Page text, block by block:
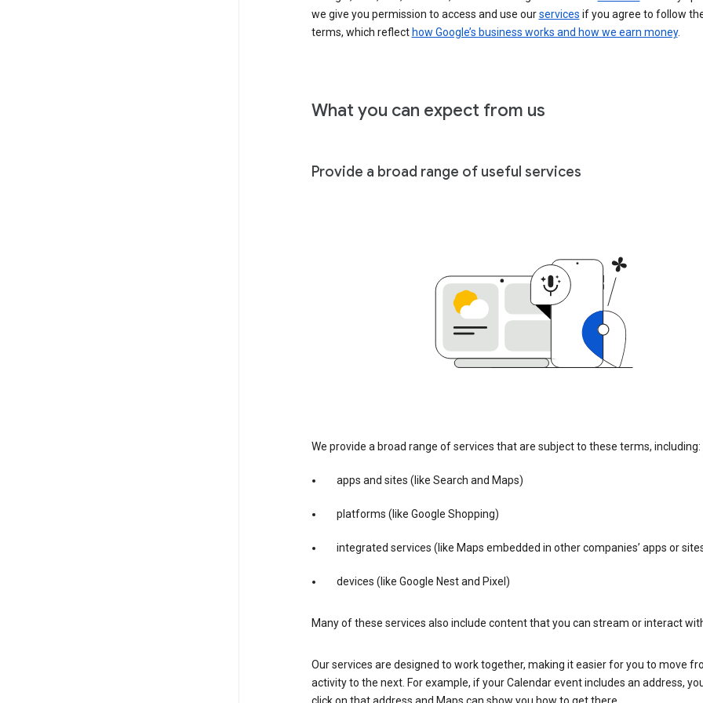
we give you permission to access and use ourservices if you agree to follow
terms, which reflect how Google’s business works and how we earn money.
What you can expect from us
Provide a broad range of useful services
We provide a broad range of services that are subject to these terms, including:
apps and sites (like Search and Maps)
platforms (like Google Shopping)
integrated services (like Maps embedded in other companies’ apps or
devices (like Google Nest and Pixel)
Many of these services also include content that you can stream or interact
Our services are designed to work together, making it easier for you to move
activity to the next. For example, if your Calendar event includes an address,
click on that address and Maps can show you how to get there.